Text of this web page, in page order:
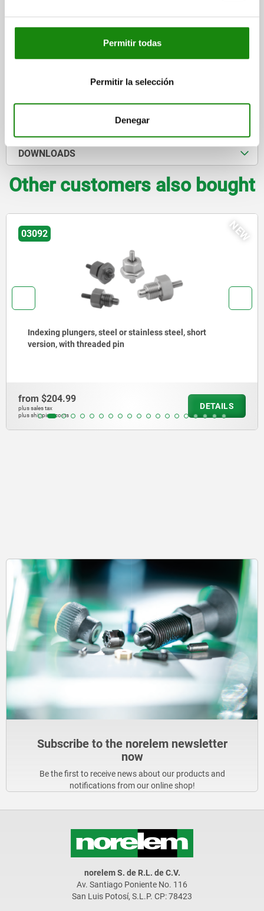
Permitir todas
Permitir la selección
Denegar
DETAILS
DOWNLOADS
Other customers also bought
NEW
03092
Indexing plungers, steel or stainless steel, short
version, with threaded pin
from $204.99
plus sales tax
plus shipping costs
DETAILS
Subscribe to the norelem newsletter
now
Be the first to receive news about our products and
notifications from our online shop!
norelem S. de R.L. de C.V.
Av. Santiago Poniente No. 116
San Luis Potosí, S.L.P. CP: 78423